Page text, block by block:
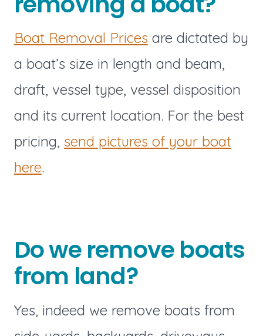
Boat Removal Prices are dictated by
a boat’s size in length and beam,
draft, vessel type, vessel disposition
and its current location. For the best
pricing, send pictures of your boat
here.
Do we remove boats
from land?
Yes, indeed we remove boats from